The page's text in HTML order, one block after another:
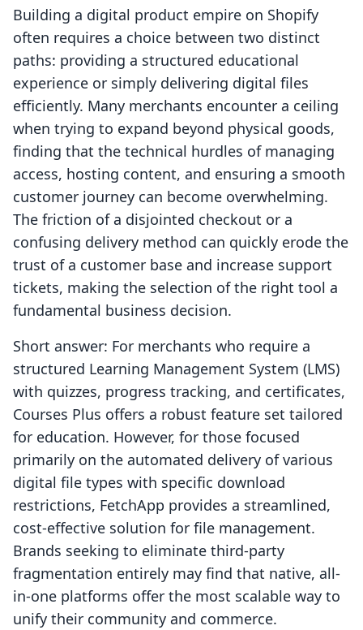
Building a digital product empire on Shopify
often requires a choice between two distinct
paths: providing a structured educational
experience or simply delivering digital files
efficiently. Many merchants encounter a ceiling
when trying to expand beyond physical goods,
finding that the technical hurdles of managing
access, hosting content, and ensuring a smooth
customer journey can become overwhelming.
The friction of a disjointed checkout or a
confusing delivery method can quickly erode the
trust of a customer base and increase support
tickets, making the selection of the right tool a
fundamental business decision.
Short answer: For merchants who require a
structured Learning Management System (LMS)
with quizzes, progress tracking, and certificates,
Courses Plus offers a robust feature set tailored
for education. However, for those focused
primarily on the automated delivery of various
digital file types with specific download
restrictions, FetchApp provides a streamlined,
cost-effective solution for file management.
Brands seeking to eliminate third-party
fragmentation entirely may find that native, all-
in-one platforms offer the most scalable way to
unify their community and commerce.